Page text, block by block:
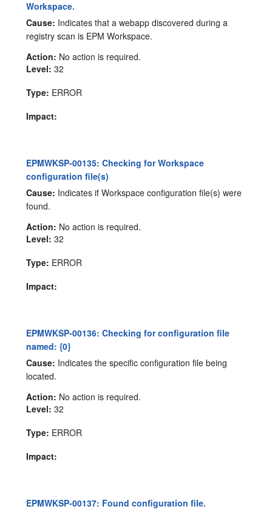
Workspace.
Cause: Indicates that a webapp discovered during a
registry scan is EPM Workspace.
Action: No action is required.
Level: 32
Type: ERROR
Impact:
EPMWKSP-00135: Checking for Workspace
configuration file(s)
Cause: Indicates if Workspace configuration file(s) were
found.
Action: No action is required.
Level: 32
Type: ERROR
Impact:
EPMWKSP-00136: Checking for configuration file
named: {0}
Cause: Indicates the specific configuration file being
located.
Action: No action is required.
Level: 32
Type: ERROR
Impact:
EPMWKSP-00137: Found configuration file.